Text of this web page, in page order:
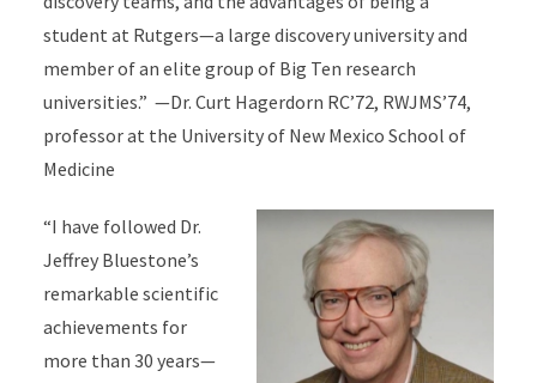
student at Rutgers—a large discovery university and
member of an elite group of Big Ten research
universities.” —Dr. Curt Hagerdorn RC’72, RWJMS’74,
professor at the University of New Mexico School of
Medicine
“I have followed Dr.
Jeffrey Bluestone’s
remarkable scientific
achievements for
more than 30 years—